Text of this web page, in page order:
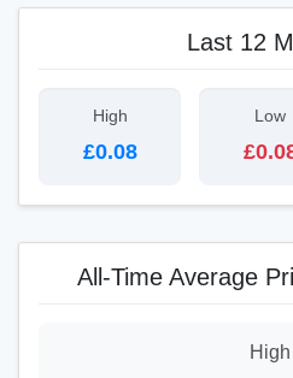
Last 12
High
£0.08
Low
All-Time Average
High